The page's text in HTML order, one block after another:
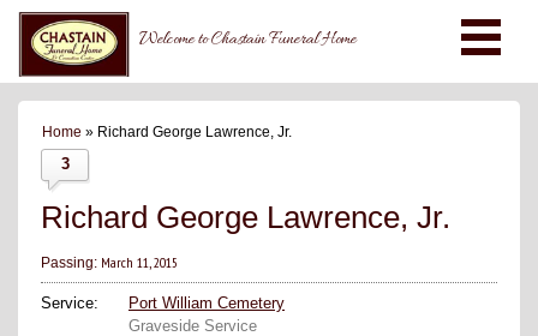
Welcome to Chastain Funeral Home
Home » Richard George Lawrence, Jr.
3
Richard George Lawrence, Jr.
Passing: March 11, 2015
Service:
Port William Cemetery
Graveside Service